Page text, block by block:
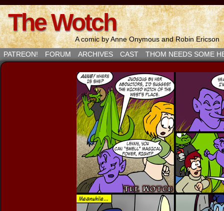
The Wotch
A comic by Anne Onymous and Robin Ericson
PATREON!
FORUM ARCHIVES CAST THOM NEEDS SOME